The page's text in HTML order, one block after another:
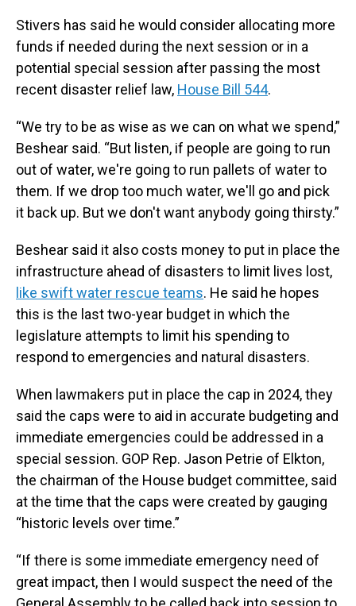
Stivers has said he would consider allocating more
funds if needed during the next session or in a
potential special session after passing the most
recent disaster relief law, House Bill 544.
“We try to be as wise as we can on what we spend,”
Beshear said. “But listen, if people are going to run
out of water, we're going to run pallets of water to
them. If we drop too much water, we'll go and pick
it back up. But we don't want anybody going thirsty.”
Beshear said it also costs money to put in place the
infrastructure ahead of disasters to limit lives lost,
like swift water rescue teams. He said he hopes
this is the last two-year budget in which the
legislature attempts to limit his spending to
respond to emergencies and natural disasters.
When lawmakers put in place the cap in 2024, they
said the caps were to aid in accurate budgeting and
immediate emergencies could be addressed in a
special session. GOP Rep. Jason Petrie of Elkton,
the chairman of the House budget committee, said
at the time that the caps were created by gauging
“historic levels over time.”
“If there is some immediate emergency need of
great impact, then I would suspect the need of the